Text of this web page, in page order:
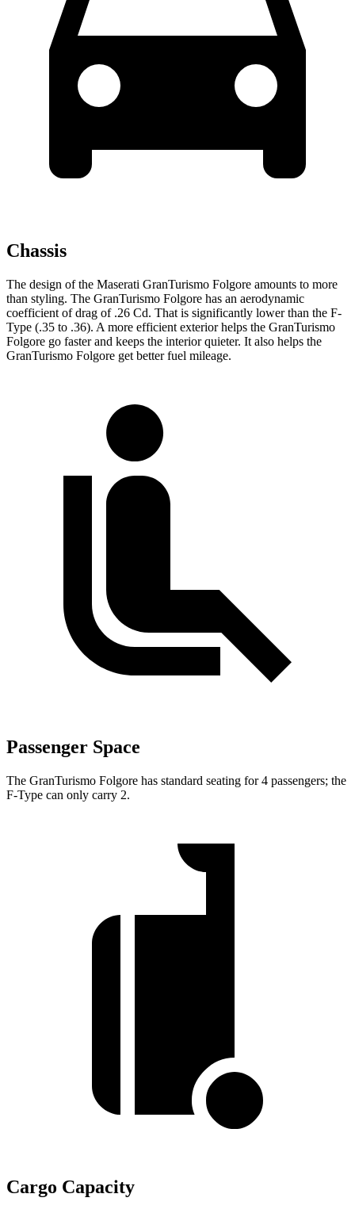
Chassis
The design of the Maserati GranTurismo Folgore amounts to more
than styling. The GranTurismo Folgore has an aerodynamic
coefficient of drag of .26 Cd. That is significantly lower than the F-
Type (.35 to .36). A more efficient exterior helps the GranTurismo
Folgore go faster and keeps the interior quieter. It also helps the
GranTurismo Folgore get better fuel mileage.
Passenger Space
The GranTurismo Folgore has standard seating for 4 passengers; the
F-Type can only carry 2.
Cargo Capacity